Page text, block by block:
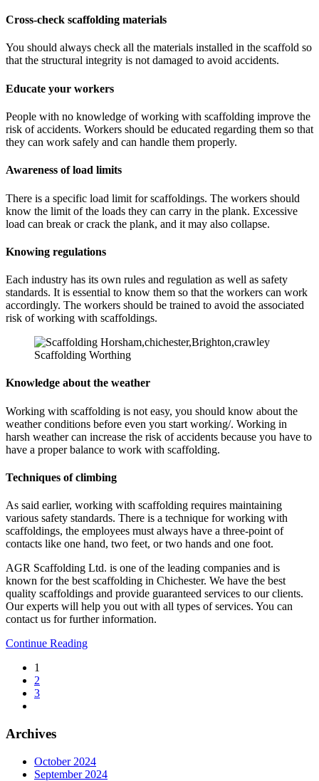
Cross-check scaffolding materials
You should always check all the materials installed in the scaffold so
that the structural integrity is not damaged to avoid accidents.
Educate your workers
People with no knowledge of working with scaffolding improve the
risk of accidents. Workers should be educated regarding them so that
they can work safely and can handle them properly.
Awareness of load limits
There is a specific load limit for scaffoldings. The workers should
know the limit of the loads they can carry in the plank. Excessive
load can break or crack the plank, and it may also collapse.
Knowing regulations
Each industry has its own rules and regulation as well as safety
standards. It is essential to know them so that the workers can work
accordingly. The workers should be trained to avoid the associated
risk of working with scaffoldings.
Scaffolding Worthing
Knowledge about the weather
Working with scaffolding is not easy, you should know about the
weather conditions before even you start working/. Working in
harsh weather can increase the risk of accidents because you have to
have a proper balance to work with scaffolding.
Techniques of climbing
As said earlier, working with scaffolding requires maintaining
various safety standards. There is a technique for working with
scaffoldings, the employees must always have a three-point of
contacts like one hand, two feet, or two hands and one foot.
AGR Scaffolding Ltd. is one of the leading companies and is
known for the best scaffolding in Chichester. We have the best
quality scaffoldings and provide guaranteed services to our clients.
Our experts will help you out with all types of services. You can
contact us for further information.
Continue Reading
1
2
3
Archives
October 2024
September 2024